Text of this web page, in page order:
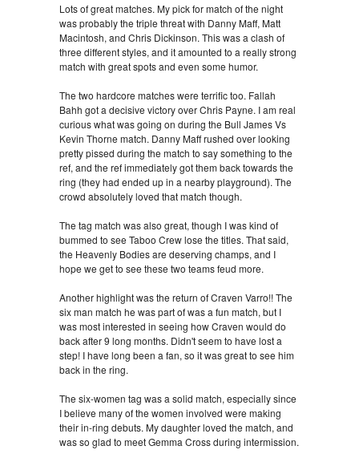
Lots of great matches. My pick for match of the night
was probably the triple threat with Danny Maff, Matt
Macintosh, and Chris Dickinson. This was a clash of
three different styles, and it amounted to a really strong
match with great spots and even some humor.
The two hardcore matches were terrific too. Fallah
Bahh got a decisive victory over Chris Payne. I am real
curious what was going on during the Bull James Vs
Kevin Thorne match. Danny Maff rushed over looking
pretty pissed during the match to say something to the
ref, and the ref immediately got them back towards the
ring (they had ended up in a nearby playground). The
crowd absolutely loved that match though.
The tag match was also great, though I was kind of
bummed to see Taboo Crew lose the titles. That said,
the Heavenly Bodies are deserving champs, and I
hope we get to see these two teams feud more.
Another highlight was the return of Craven Varro!! The
six man match he was part of was a fun match, but I
was most interested in seeing how Craven would do
back after 9 long months. Didn't seem to have lost a
step! I have long been a fan, so it was great to see him
back in the ring.
The six-women tag was a solid match, especially since
I believe many of the women involved were making
their in-ring debuts. My daughter loved the match, and
was so glad to meet Gemma Cross during intermission.